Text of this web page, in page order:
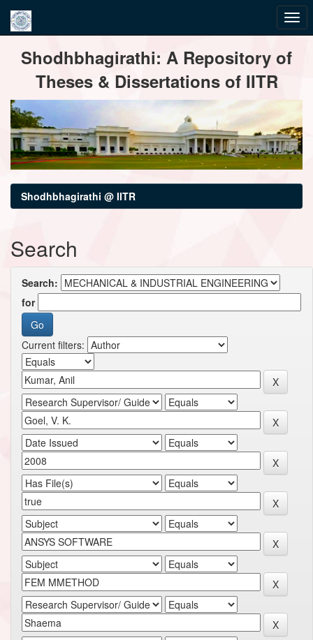
navigationShodhbhagirathi: A Repository of
Theses & Dissertations of IITR
Shodhbhagirathi @ IITR
Search
Search:
for
Current filters: